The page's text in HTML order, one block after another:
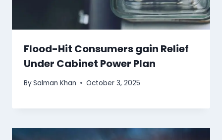
Flood-Hit Consumers gain Relief
Under Cabinet Power Plan
BySalman Khan October 3, 2025